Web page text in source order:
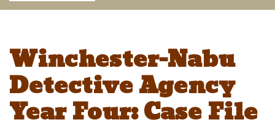
Winchester-Nabu
Detective Agency
Year Four: Case File